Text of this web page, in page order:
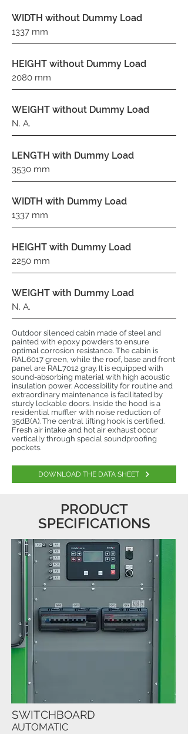
WIDTH without Dummy Load
1337 mm
HEIGHT without Dummy Load
2080 mm
WEIGHT without Dummy Load
N. A.
LENGTH with Dummy Load
3530 mm
WIDTH with Dummy Load
1337 mm
HEIGHT with Dummy Load
2250 mm
WEIGHT with Dummy Load
N. A.
Outdoor silenced cabin made of steel and
painted with epoxy powders to ensure
optimal corrosion resistance. The cabin is
RAL6017 green, while the roof, base and front
panel are RAL7012 gray. It is equipped with
sound-absorbing material with high acoustic
insulation power. Accessibility for routine and
extraordinary maintenance is facilitated by
sturdy lockable doors. Inside the hood is a
residential muffler with noise reduction of
35dB(A). The central lifting hook is certified.
Fresh air intake and hot air exhaust occur
vertically through special soundproofing
pockets.
DOWNLOAD THE DATA SHEET
PRODUCT
SPECIFICATIONS
SWITCHBOARD
AUTOMATIC